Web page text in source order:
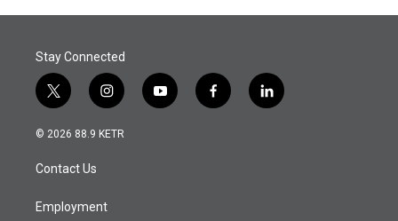
Stay Connected
t
w
i
t
e
i
n
s
a
y
o
f
a
l
i
© 2026 88.9 KETR
Contact Us
Employment